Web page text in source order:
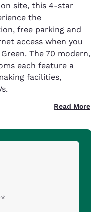
site, this 4-star
the
free parking and
access when you
The 70 modern,
each feature a
facilities,
Read More